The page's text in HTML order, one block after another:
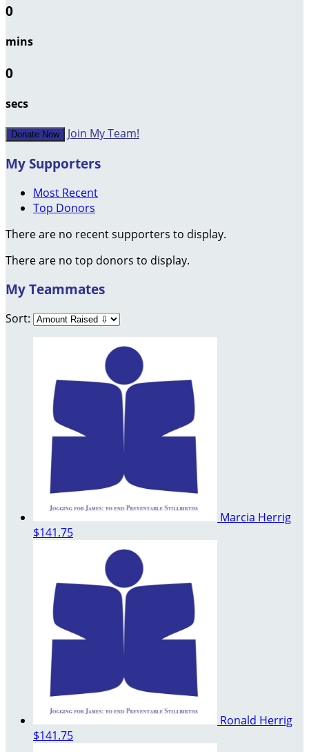
0
mins
0
secs
Donate Now Join My Team!
My Supporters
Most Recent
Top Donors
There are no recent supporters to display.
There are no top donors to display.
My Teammates
Sort:
Marcia Herrig
$141.75
Ronald Herrig
$141.75